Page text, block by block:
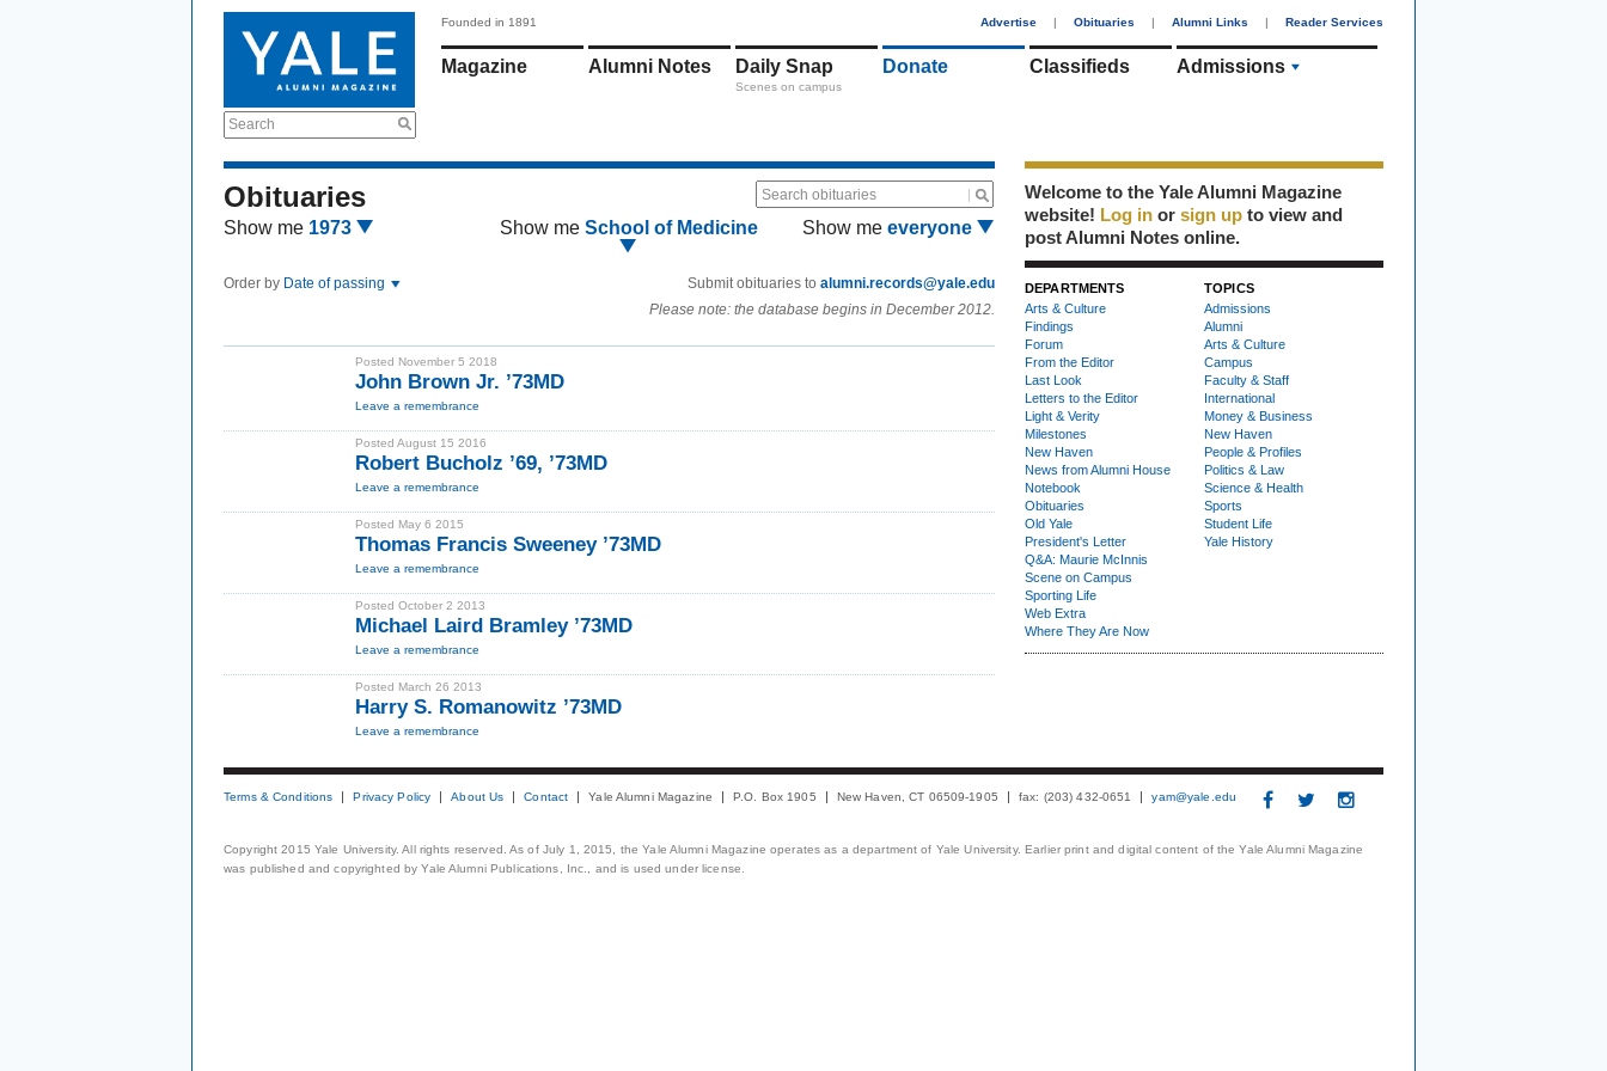
Search
Founded in 1891 Advertise | Obituaries | Alumni Links | Reader Services
Magazine Alumni Notes Daily Snap
Scenes on campus
Donate Classifieds Admissions
Obituaries Search obituaries
Show me 1973 Show me School of Medicine Show me everyone
Order by Date of passing Submit obituaries to alumni.records@yale.edu
Please note: the database begins in December 2012.
Posted November 5 2018
John Brown Jr. ’73MD
Leave a remembrance
Posted August 15 2016
Robert Bucholz ’69, ’73MD
Leave a remembrance
Posted May 6 2015
Thomas Francis Sweeney ’73MD
Leave a remembrance
Posted October 2 2013
Michael Laird Bramley ’73MD
Leave a remembrance
Posted March 26 2013
Harry S. Romanowitz ’73MD
Leave a remembrance
Welcome to the Yale Alumni Magazine
website! Log in or sign up to view and
post Alumni Notes online.
DEPARTMENTS
Arts & Culture
Findings
Forum
From the Editor
Last Look
Letters to the Editor
Light & Verity
Milestones
New Haven
News from Alumni House
Notebook
Obituaries
Old Yale
President's Letter
Q&A: Maurie McInnis
Scene on Campus
Sporting Life
Web Extra
Where They Are Now
TOPICS
Admissions
Alumni
Arts & Culture
Campus
Faculty & Staff
International
Money & Business
New Haven
People & Profiles
Politics & Law
Science & Health
Sports
Student Life
Yale History
Terms & Conditions Privacy Policy About Us Contact Yale Alumni Magazine P.O. Box 1905 New Haven, CT 06509-1905 fax: (203) 432-0651 yam@yale.edu
Copyright 2015 Yale University. All rights reserved. As of July 1, 2015, the Yale Alumni Magazine operates as a department of Yale University. Earlier print and digital content of the Yale Alumni Magazine
was published and copyrighted by Yale Alumni Publications, Inc., and is used under license.